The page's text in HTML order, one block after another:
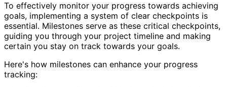
To effectively monitor your progress towards achieving
goals, implementing a system of clear checkpoints is
essential. Milestones serve as these critical checkpoints,
guiding you through your project timeline and making
certain you stay on track towards your goals.
Here's how milestones can enhance your progress
tracking: